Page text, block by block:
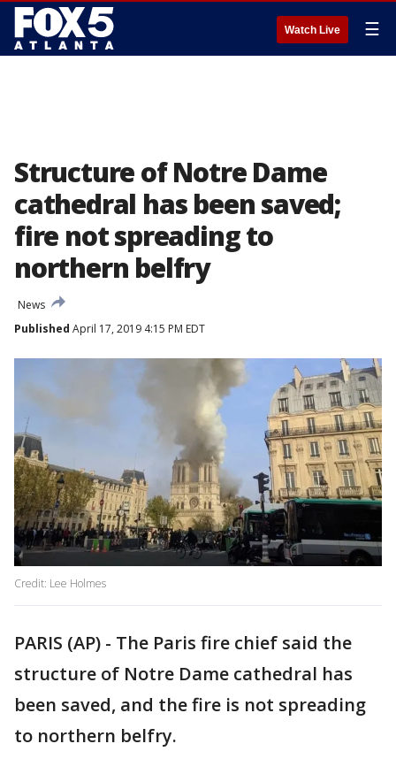
Watch Live ☰
Structure of Notre Dame
cathedral has been saved;
fire not spreading to
northern belfry
News
Published April 17, 2019 4:15 PM EDT
Credit: Lee Holmes
PARIS (AP) - The Paris fire chief said the
structure of Notre Dame cathedral has
been saved, and the fire is not spreading
to northern belfry.